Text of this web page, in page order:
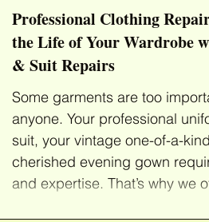
Professional Clothing
the Life of Your Wardrobe
& Suit Repairs
Some garments are too
anyone. Your professional
suit, your vintage one-of-a-
cherished evening gown
and expertise. That’s why we